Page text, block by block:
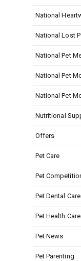
National
National Lost
National Pet
National Pet
National Pet
Nutritional
Offers
Pet Care
Pet
Pet Dental Care
Pet Health Care
Pet News
Pet Parenting